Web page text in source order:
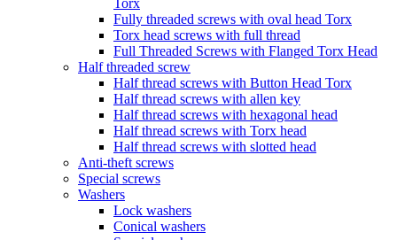
Torx
Fully threaded screws with oval head Torx
Torx head screws with full thread
Full Threaded Screws with Flanged Torx Head
Half threaded screw
Half thread screws with Button Head Torx
Half thread screws with allen key
Half thread screws with hexagonal head
Half thread screws with Torx head
Half thread screws with slotted head
Anti-theft screws
Special screws
Washers
Lock washers
Conical washers